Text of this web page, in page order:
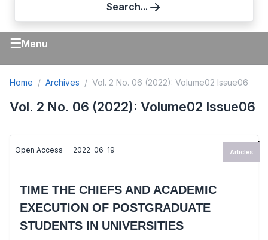
Search...
☰Menu
Home Archives Vol. 2 No. 06 (2022): Volume02 Issue06
Vol. 2 No. 06 (2022): Volume02 Issue06
Open Access 2022-06-19
TIME THE CHIEFS AND ACADEMIC
EXECUTION OF POSTGRADUATE
STUDENTS IN UNIVERSITIES
Articles